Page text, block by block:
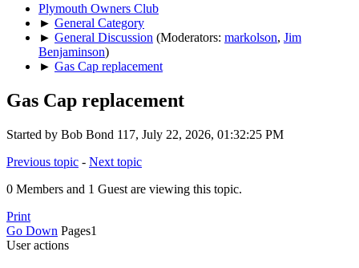
Plymouth Owners Club
► General Category
► General Discussion (Moderators: markolson, Jim
Benjaminson)
► Gas Cap replacement
Gas Cap replacement
Started by Bob Bond 117, July 22, 2026, 01:32:25 PM
Previous topic - Next topic
0 Members and 1 Guest are viewing this topic.
Print
Go Down Pages1
User actions